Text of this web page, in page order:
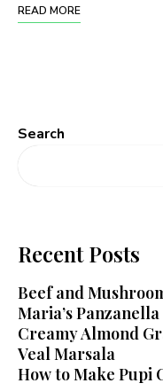
READ MORE
Search
Recent Posts
Beef and
Maria’s Panzanella
Creamy Almond
Veal Marsala
How to Make Pupi